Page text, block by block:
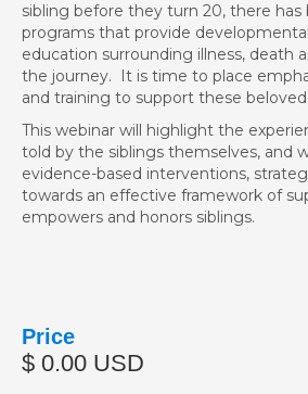
sibling before they turn 20, there
programs that provide
education surrounding illness, death
the journey. It is time to place
and training to support these
This webinar will highlight the
told by the siblings themselves, and
evidence-based interventions,
towards an effective framework of
empowers and honors siblings.
Price
$ 0.00 USD